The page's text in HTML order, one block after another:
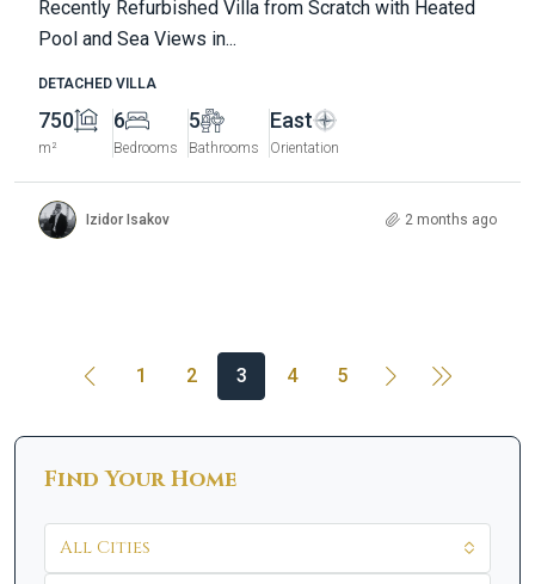
Recently Refurbished Villa from Scratch with Heated
Pool and Sea Views in...
DETACHED VILLA
750
m²
6
Bedrooms
5
Bathrooms
East
Orientation
Izidor Isakov 2 months ago
1 2 3 4 5
Find Your Home
All Cities